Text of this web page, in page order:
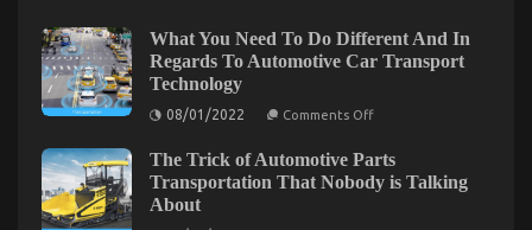
The Ugly Side of Quality Automotive Car Care
Products
Statements
About
Cheaper
Service
What You Need To Do Different And In
Regards To Automotive Car Transport
Technology
08/01/2022 Comments Offon
Need
To
Do
The Trick of Automotive Parts
Transportation That Nobody is Talking
About